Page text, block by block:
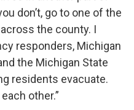
don’t, go to one of the
the county. I
responders, Michigan
the Michigan State
residents evacuate.
other.”